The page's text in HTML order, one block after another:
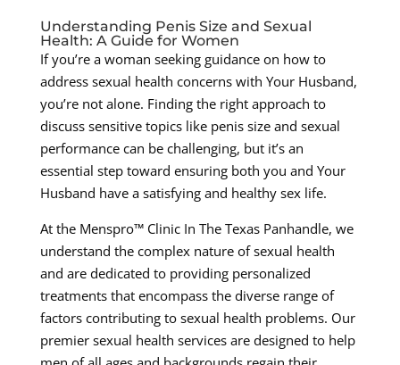
Understanding Penis Size and Sexual
Health: A Guide for Women
If you’re a woman seeking guidance on how to
address sexual health concerns with Your Husband,
you’re not alone. Finding the right approach to
discuss sensitive topics like penis size and sexual
performance can be challenging, but it’s an
essential step toward ensuring both you and Your
Husband have a satisfying and healthy sex life.
At the Menspro™ Clinic In The Texas Panhandle, we
understand the complex nature of sexual health
and are dedicated to providing personalized
treatments that encompass the diverse range of
factors contributing to sexual health problems. Our
premier sexual health services are designed to help